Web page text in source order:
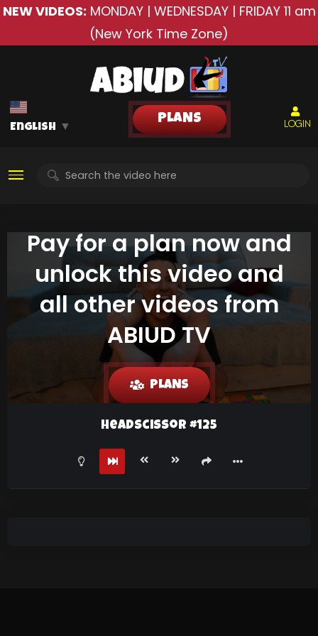
NEW VIDEOS: MONDAY | WEDNESDAY | FRIDAY 11 am
(New York Time Zone)
LOGIN
PLANS
English ▼
Pay for a plan now and
unlock this video and
all other videos from
ABIUD TV
PLANS
HeadScissor #125